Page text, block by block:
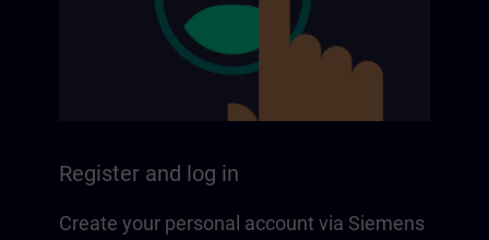
Register and log in
Create your personal account via Siemens